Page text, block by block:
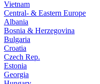
Vietnam
Central- & Eastern Europe
Albania
Bosnia & Herzegovina
Bulgaria
Croatia
Czech Rep.
Estonia
Georgia